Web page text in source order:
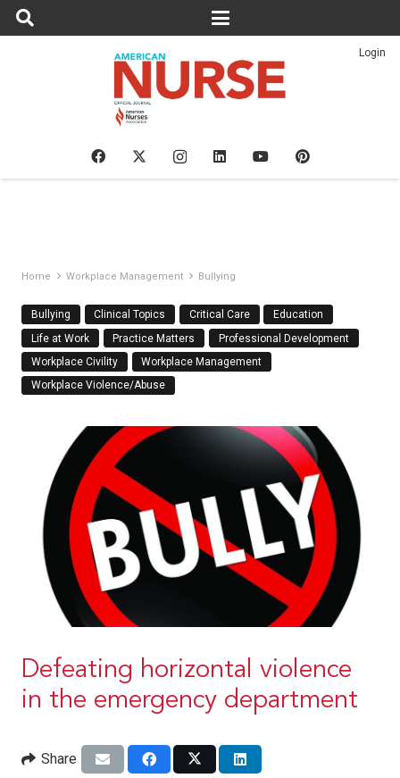
Login
Home Workplace Management Bullying
Bullying Clinical Topics Critical Care
Education
Life at Work
Practice Matters
Professional Development
Workplace Civility
Workplace Management
Workplace Violence/Abuse
Defeating horizontal violence
in the emergency department
Share